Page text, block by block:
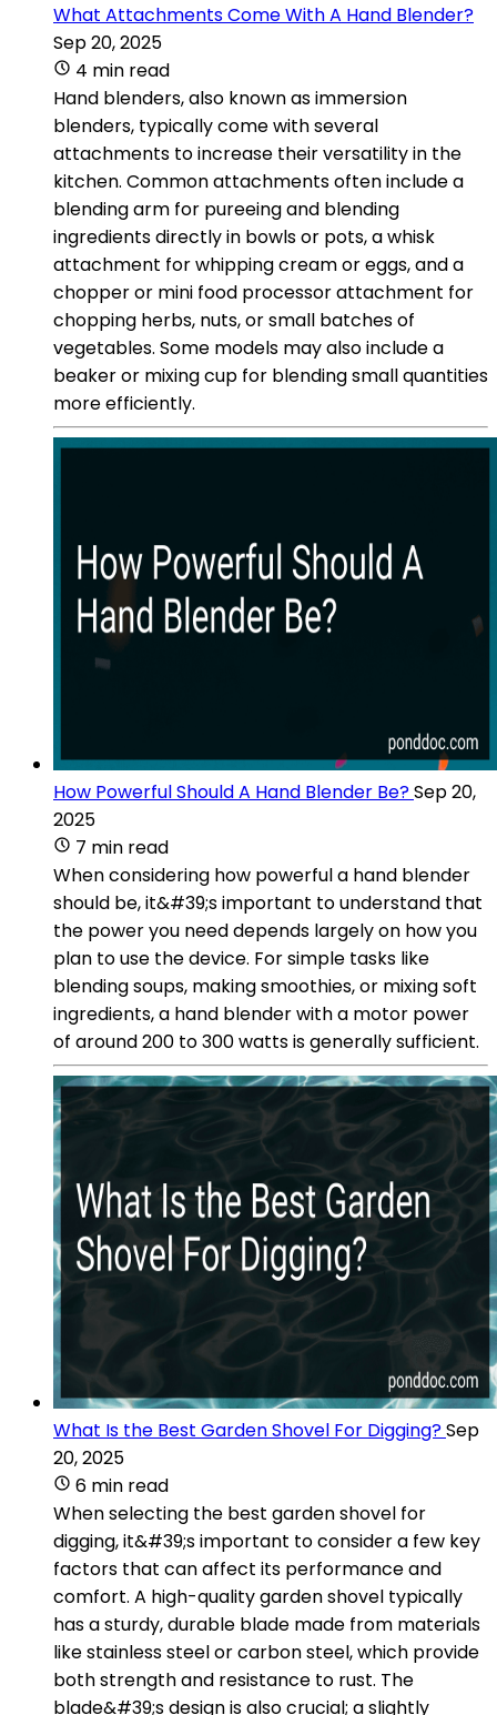
What Attachments Come With A Hand Blender?
Sep 20, 2025
4 min read
Hand blenders, also known as immersion
blenders, typically come with several
attachments to increase their versatility in the
kitchen. Common attachments often include a
blending arm for pureeing and blending
ingredients directly in bowls or pots, a whisk
attachment for whipping cream or eggs, and a
chopper or mini food processor attachment for
chopping herbs, nuts, or small batches of
vegetables. Some models may also include a
beaker or mixing cup for blending small quantities
more efficiently.
How Powerful Should A Hand Blender Be?Sep 20,
2025
7 min read
When considering how powerful a hand blender
should be, it&#39;s important to understand that
the power you need depends largely on how you
plan to use the device. For simple tasks like
blending soups, making smoothies, or mixing soft
ingredients, a hand blender with a motor power
of around 200 to 300 watts is generally sufficient.
What Is the Best Garden Shovel For Digging?Sep
20, 2025
6 min read
When selecting the best garden shovel for
digging, it&#39;s important to consider a few key
factors that can affect its performance and
comfort. A high-quality garden shovel typically
has a sturdy, durable blade made from materials
like stainless steel or carbon steel, which provide
both strength and resistance to rust. The
blade&#39;s design is also crucial; a slightly